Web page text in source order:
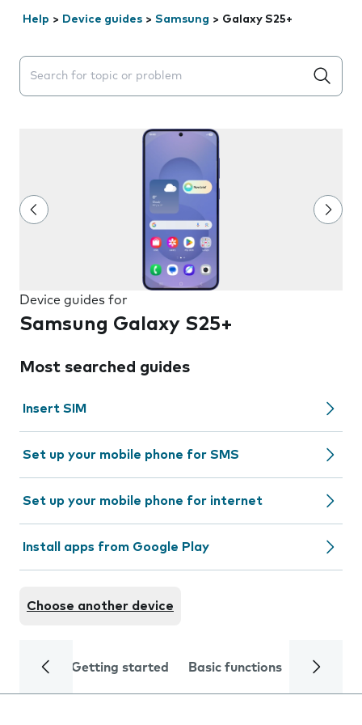
Help > Device guides > Samsung > Galaxy S25+
Search suggestions will appear below the field as you
Device guides for
Samsung Galaxy S25+
Most searched guides
Insert SIM
Set up your mobile phone for SMS
Set up your mobile phone for internet
Install apps from Google Play
Choose another device
Getting started Basic functions Calls